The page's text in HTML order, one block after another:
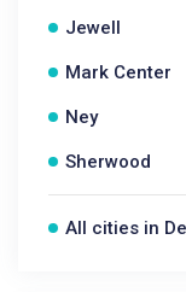
Jewell
Mark Center
Ney
Sherwood
All cities in